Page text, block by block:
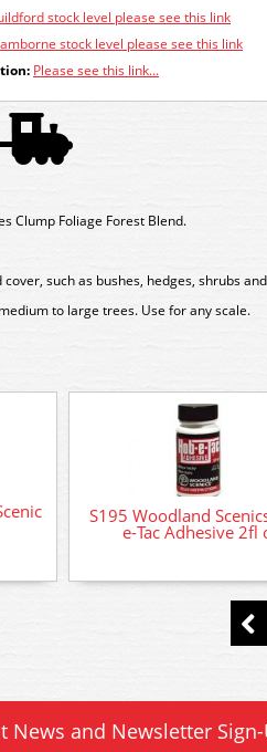
stock level please see this link
stock level please see this link
Please see this link...
Clump Foliage Forest Blend.
such as bushes, hedges, shrubs
to large trees. Use for any scale.
S195 Woodland
e-Tac Adhesive 2fl
News and Newsletter